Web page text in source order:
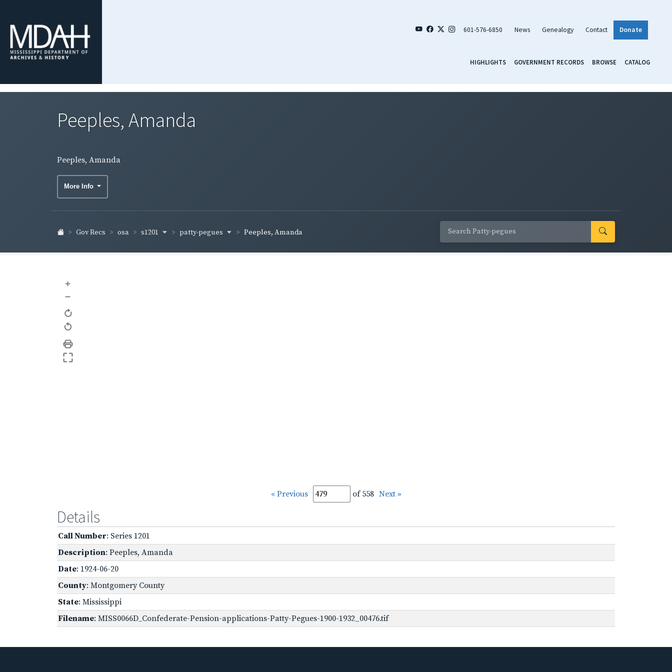
601-576-6850 News Genealogy Contact Donate
HIGHLIGHTS GOVERNMENT RECORDS BROWSE CATALOG
Peeples, Amanda
Peeples, Amanda
More Info
Gov Recs osa s1201 patty-pegues Peeples, Amanda
+
–
« Previous of 558 Next »
Details
Call Number: Series 1201
Description: Peeples, Amanda
Date: 1924-06-20
County: Montgomery County
State: Mississippi
Filename: MISS0066D_Confederate-Pension-applications-Patty-Pegues-1900-1932_00476.tif